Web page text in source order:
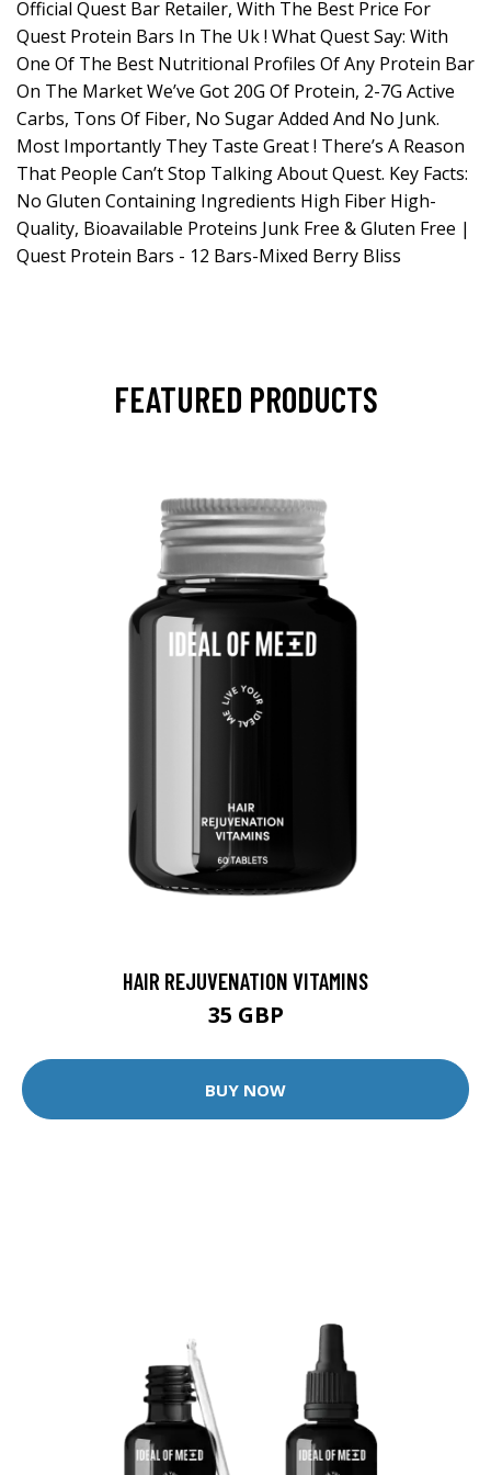
Official Quest Bar Retailer, With The Best Price For
Quest Protein Bars In The Uk ! What Quest Say: With
One Of The Best Nutritional Profiles Of Any Protein Bar
On The Market We’ve Got 20G Of Protein, 2-7G Active
Carbs, Tons Of Fiber, No Sugar Added And No Junk.
Most Importantly They Taste Great ! There’s A Reason
That People Can’t Stop Talking About Quest. Key Facts:
No Gluten Containing Ingredients High Fiber High-
Quality, Bioavailable Proteins Junk Free & Gluten Free |
Quest Protein Bars - 12 Bars-Mixed Berry Bliss
FEATURED PRODUCTS
HAIR REJUVENATION VITAMINS
35 GBP
BUY NOW